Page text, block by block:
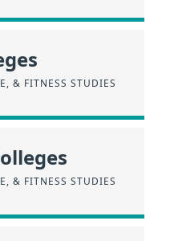
& FITNESS STUDIES
& FITNESS STUDIES